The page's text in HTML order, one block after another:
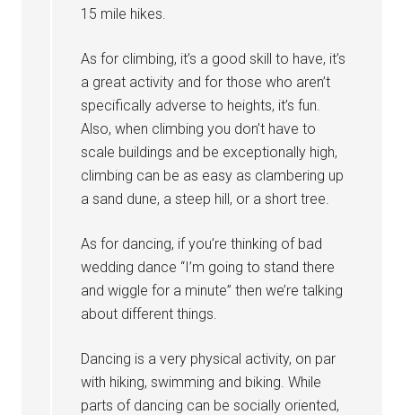
15 mile hikes.
As for climbing, it’s a good skill to have, it’s
a great activity and for those who aren’t
specifically adverse to heights, it’s fun.
Also, when climbing you don’t have to
scale buildings and be exceptionally high,
climbing can be as easy as clambering up
a sand dune, a steep hill, or a short tree.
As for dancing, if you’re thinking of bad
wedding dance “I’m going to stand there
and wiggle for a minute” then we’re talking
about different things.
Dancing is a very physical activity, on par
with hiking, swimming and biking. While
parts of dancing can be socially oriented,